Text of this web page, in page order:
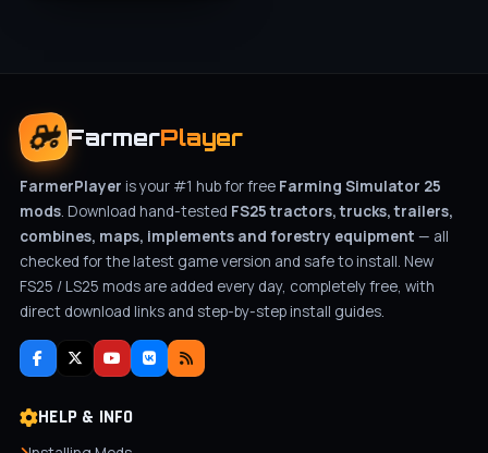
FarmerPlayer
FarmerPlayer is your #1 hub for free Farming Simulator 25
mods. Download hand-tested FS25 tractors, trucks, trailers,
combines, maps, implements and forestry equipment — all
checked for the latest game version and safe to install. New
FS25 / LS25 mods are added every day, completely free, with
direct download links and step-by-step install guides.
HELP & INFO